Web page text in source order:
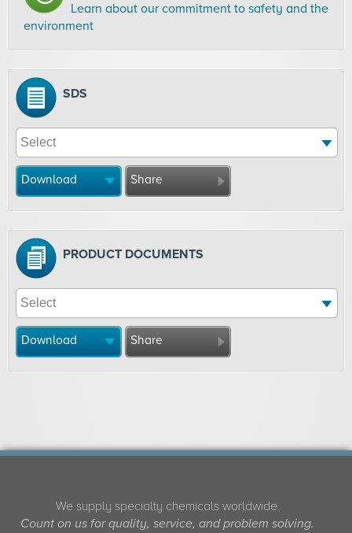
Learn about our commitment to safety and the
environment
SDS
Download Share
PRODUCT DOCUMENTS
Download Share
We supply specialty chemicals worldwide.
Count on us for quality, service, and problem solving.